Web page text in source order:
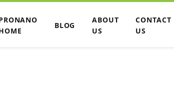
BLOG
ABOUT
US
CONTACT
US